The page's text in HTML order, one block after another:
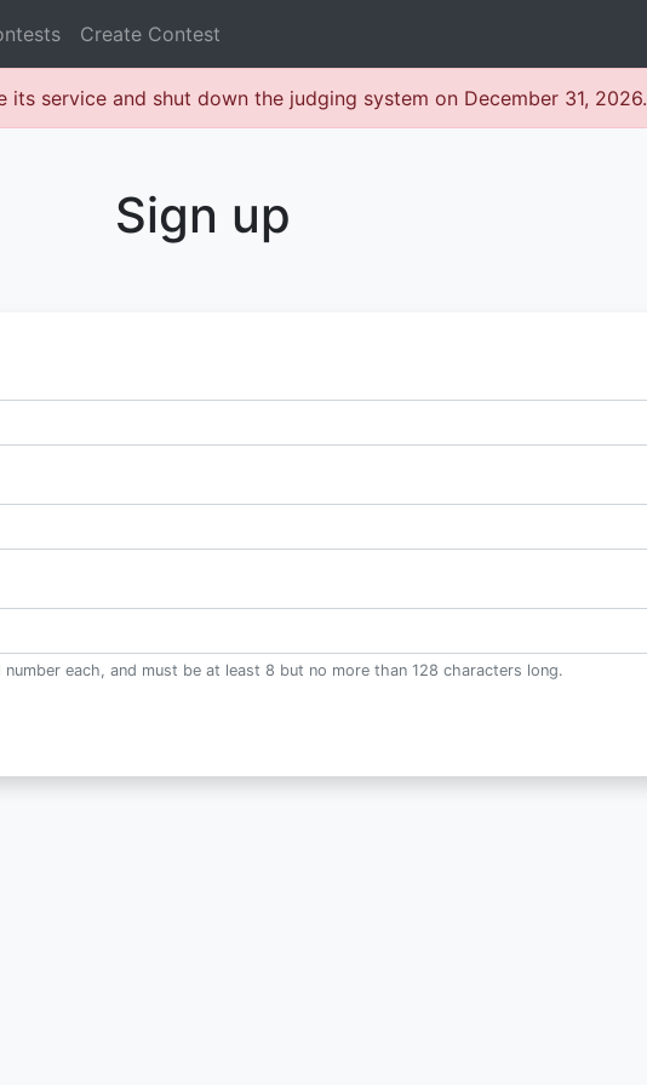
Create Contest
its service and shut down the judging system on December 31, 2026.
Sign up
each, and must be at least 8 but no more than 128 characters long.